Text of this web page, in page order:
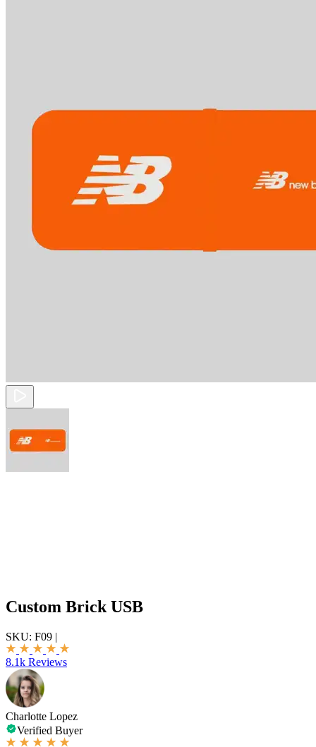
Custom Brick USB
SKU: F09 |
8.1k Reviews
Charlotte Lopez
Verified Buyer